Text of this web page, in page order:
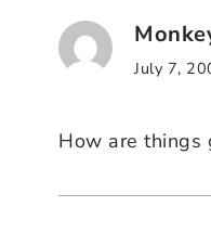
July 7,
How are things